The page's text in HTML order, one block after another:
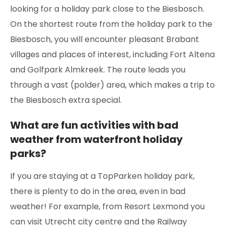
looking for a holiday park close to the Biesbosch.
On the shortest route from the holiday park to the
Biesbosch, you will encounter pleasant Brabant
villages and places of interest, including Fort Altena
and Golfpark Almkreek. The route leads you
through a vast (polder) area, which makes a trip to
the Biesbosch extra special.
What are fun activities with bad
weather from waterfront holiday
parks?
If you are staying at a TopParken holiday park,
there is plenty to do in the area, even in bad
weather! For example, from Resort Lexmond you
can visit Utrecht city centre and the Railway